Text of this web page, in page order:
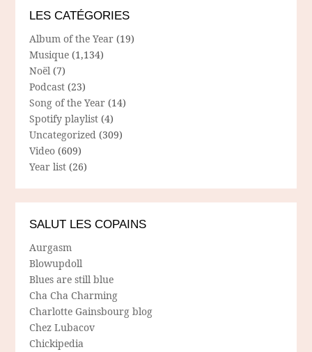
LES CATÉGORIES
Album of the Year (19)
Musique (1,134)
Noël (7)
Podcast (23)
Song of the Year (14)
Spotify playlist (4)
Uncategorized (309)
Video (609)
Year list (26)
SALUT LES COPAINS
Aurgasm
Blowupdoll
Blues are still blue
Cha Cha Charming
Charlotte Gainsbourg blog
Chez Lubacov
Chickipedia